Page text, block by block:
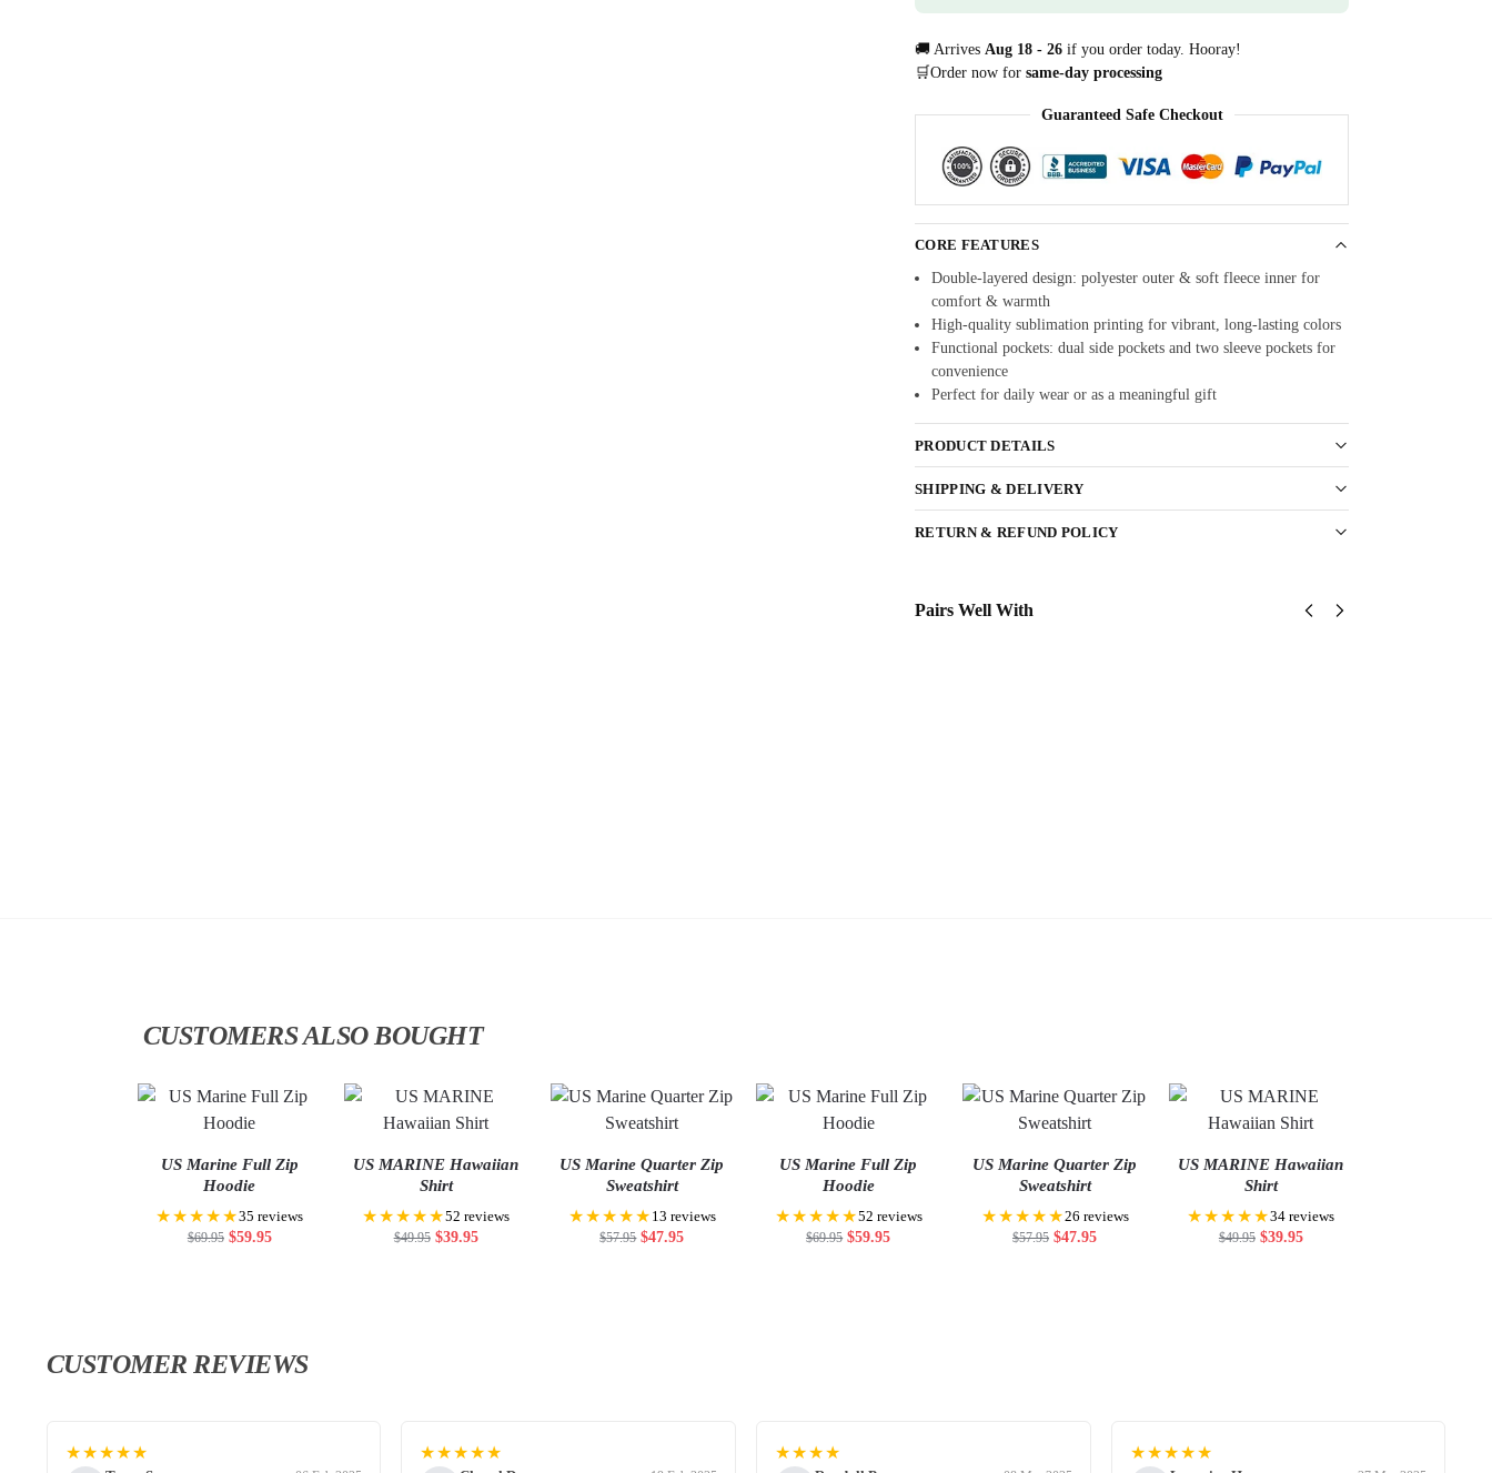
🚚 Arrives Aug 18 - 26 if you order today. Hooray!
🛒Order now forsame-day processing
Guaranteed Safe Checkout
CORE FEATURES
Double-layered design: polyester outer & soft fleece inner for
comfort & warmth
High-quality sublimation printing for vibrant, long-lasting colors
Functional pockets: dual side pockets and two sleeve pockets for
convenience
Perfect for daily wear or as a meaningful gift
PRODUCT DETAILS
SHIPPING & DELIVERY
RETURN & REFUND POLICY
Pairs Well With
CUSTOMERS ALSO BOUGHT
US Marine Full Zip
Hoodie
★★★★★35 reviews
$69.95 $59.95
US MARINE Hawaiian
Shirt
★★★★★52 reviews
$49.95 $39.95
US Marine Quarter Zip
Sweatshirt
★★★★★ 13 reviews
$57.95 $47.95
US Marine Full Zip
Hoodie
★★★★★52 reviews
$69.95 $59.95
US Marine Quarter Zip
Sweatshirt
★★★★★26 reviews
$57.95 $47.95
US MARINE Hawaiian
Shirt
★★★★★34 reviews
$49.95 $39.95
CUSTOMER REVIEWS
★★★★★ ★★★★★ ★★★★ ★★★★★